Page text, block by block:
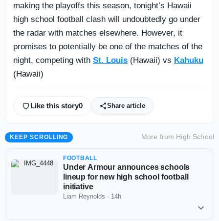
making the playoffs this season, tonight’s Hawaii
high school football clash will undoubtedly go under
the radar with matches elsewhere. However, it
promises to potentially be one of the matches of the
night, competing with St. Louis (Hawaii) vs Kahuku
(Hawaii)
Like this story0 Share article
KEEP SCROLLING More from High School
FOOTBALL
Under Armour announces schools
lineup for new high school football
initiative
Liam Reynolds · 14h